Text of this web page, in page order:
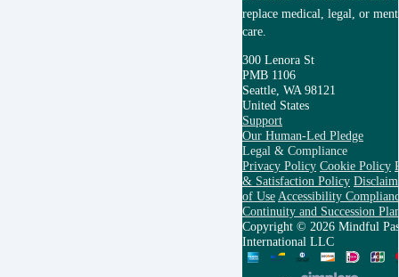
replace medical, legal, or
care.
300 Lenora St
PMB 1106
Seattle, WA 98121
United States
Support
Our Human-Led Pledge
Legal & Compliance
Privacy Policy Cookie Policy
& Satisfaction Policy
of UseAccessibility
Continuity and Succession
Copyright © 2026 Mindful
International LLC